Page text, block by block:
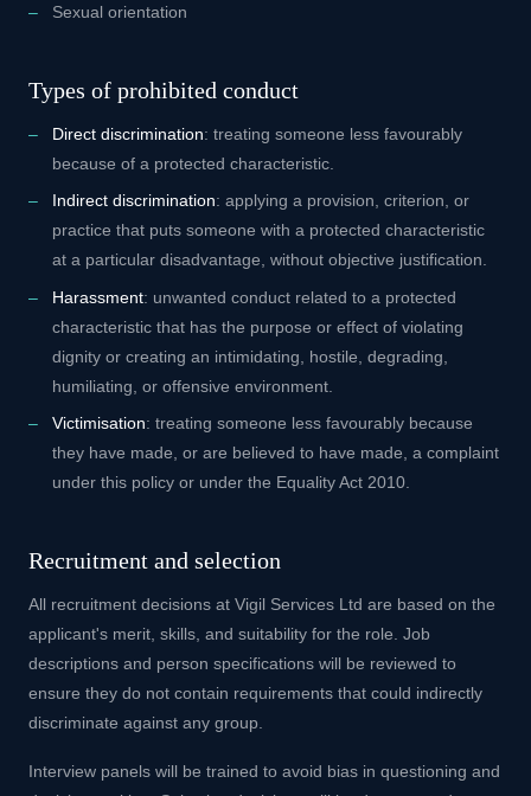
Sexual orientation
Types of prohibited conduct
Direct discrimination: treating someone less favourably
because of a protected characteristic.
Indirect discrimination: applying a provision, criterion, or
practice that puts someone with a protected characteristic
at a particular disadvantage, without objective justification.
Harassment: unwanted conduct related to a protected
characteristic that has the purpose or effect of violating
dignity or creating an intimidating, hostile, degrading,
humiliating, or offensive environment.
Victimisation: treating someone less favourably because
they have made, or are believed to have made, a complaint
under this policy or under the Equality Act 2010.
Recruitment and selection
All recruitment decisions at Vigil Services Ltd are based on the
applicant's merit, skills, and suitability for the role. Job
descriptions and person specifications will be reviewed to
ensure they do not contain requirements that could indirectly
discriminate against any group.
Interview panels will be trained to avoid bias in questioning and